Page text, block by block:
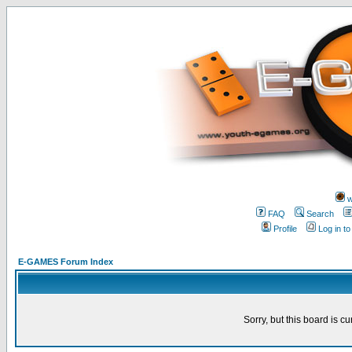
FAQ
Search
Profile
Log in
E-GAMES Forum Index
Sorry, but this board is